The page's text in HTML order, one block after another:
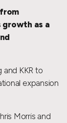
as a
and KKR to
expansion
Morris and